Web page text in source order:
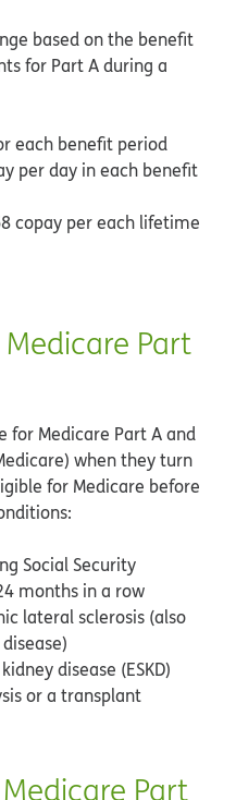
based on the benefit
for Part A during a
each benefit period
per day in each benefit
copay per each lifetime
Part
for Medicare Part A and
when they turn
for Medicare before
Social Security
months in a row
lateral sclerosis (also
disease (ESKD)
or a transplant
Part